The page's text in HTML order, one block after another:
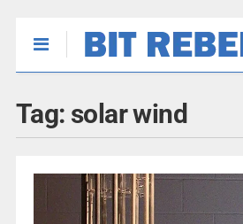
Tag: solar wind